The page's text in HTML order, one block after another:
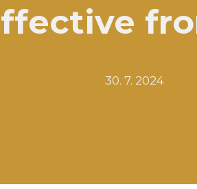
30. 7. 2024